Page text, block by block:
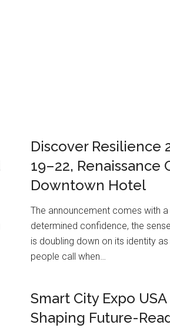
Discover Resilience
19–22, Renaissance
Downtown Hotel
The announcement comes with
determined confidence, the
is doubling down on its identity
people call when…
Smart City Expo USA
Shaping Future-